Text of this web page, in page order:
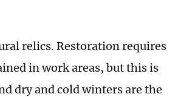
relics. Restoration requires
in work areas, but this is
dry and cold winters are the